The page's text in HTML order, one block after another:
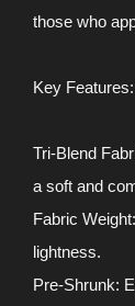
those who
Key Features:
Tri-Blend
a soft and
Fabric
lightness.
Pre-Shrunk: